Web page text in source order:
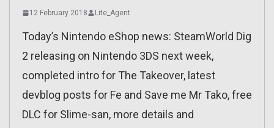
12 February 2018 Lite_Agent
Today’s Nintendo eShop news: SteamWorld Dig
2 releasing on Nintendo 3DS next week,
completed intro for The Takeover, latest
devblog posts for Fe and Save me Mr Tako, free
DLC for Slime-san, more details and